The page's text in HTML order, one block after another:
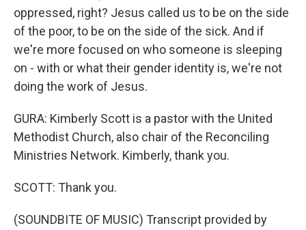
oppressed, right? Jesus called us to be on the side
of the poor, to be on the side of the sick. And if
we're more focused on who someone is sleeping
on - with or what their gender identity is, we're not
doing the work of Jesus.
GURA: Kimberly Scott is a pastor with the United
Methodist Church, also chair of the Reconciling
Ministries Network. Kimberly, thank you.
SCOTT: Thank you.
(SOUNDBITE OF MUSIC) Transcript provided by